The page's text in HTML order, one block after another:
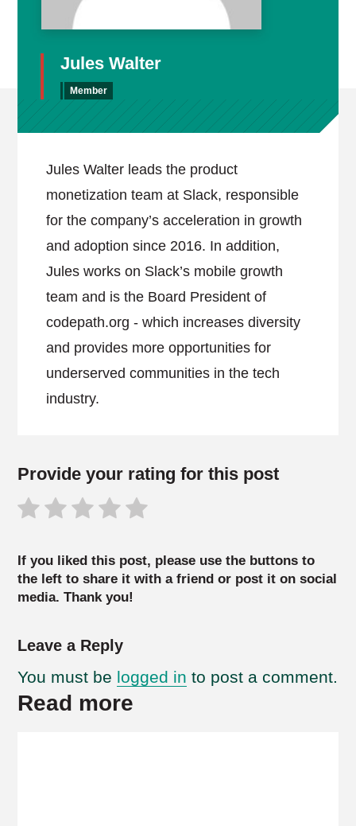
Jules Walter
Member
Jules Walter leads the product
monetization team at Slack, responsible
for the company’s acceleration in growth
and adoption since 2016. In addition,
Jules works on Slack’s mobile growth
team and is the Board President of
codepath.org - which increases diversity
and provides more opportunities for
underserved communities in the tech
industry.
Provide your rating for this post
If you liked this post, please use the buttons to
the left to share it with a friend or post it on social
media. Thank you!
Leave a Reply
You must be logged in to post a comment.
Read more